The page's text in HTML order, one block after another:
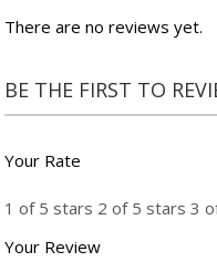
There are no reviews yet.
BE THE FIRST TO
Your Rate
1 of 5 stars 2 of 5 stars 3
Your Review